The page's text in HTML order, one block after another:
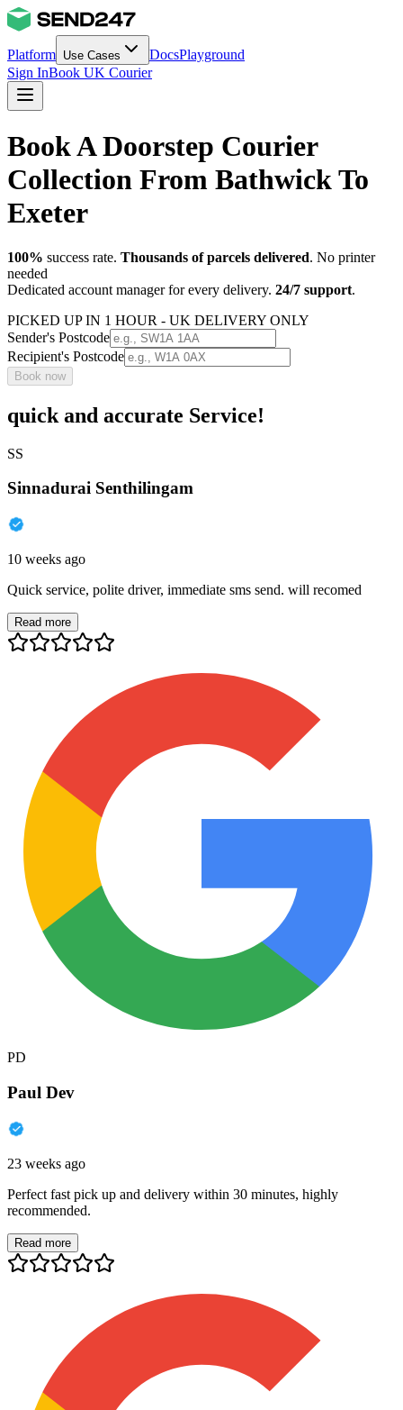
Platform Use Cases DocsPlayground
Sign InBook UK Courier
Book A Doorstep Courier
Collection From Bathwick To
Exeter
100% success rate. Thousands of parcels delivered. No printer
needed
Dedicated account manager for every delivery. 24/7 support.
PICKED UP IN 1 HOUR - UK DELIVERY ONLY
Sender's Postcode
Recipient's Postcode
Book now
quick and accurate Service!
SS
Sinnadurai Senthilingam
10 weeks ago
Quick service, polite driver, immediate sms send. will recomed
Read more
PD
Paul Dev
23 weeks ago
Perfect fast pick up and delivery within 30 minutes, highly
recommended.
Read more